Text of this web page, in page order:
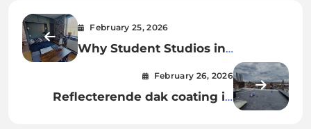
February 25, 2026
Why Student Studios in
Nottingham Are the Top Choice
for Independent Living
February 26, 2026
Reflecterende dak coating in